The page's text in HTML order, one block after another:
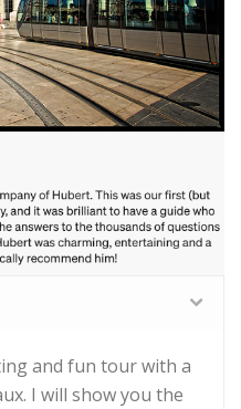
and fun tour with a
I will show you the